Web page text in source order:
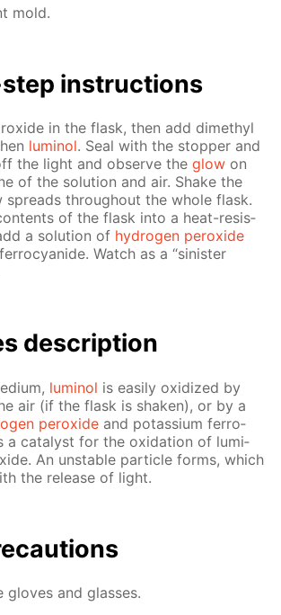
mold.
in­struc­tions
in the flask, then add dimethyl
lu­mi­nol. Seal with the stop­per and
the light and ob­serve theglow on
of the so­lu­tion and air. Shake the
spreads through­out the whole flask.
of the flask into a heat-re­sis­
a so­lu­tion of hy­dro­gen per­ox­ide
Watch as a “sin­is­ter
de­scrip­tion
lu­mi­nol is eas­i­ly ox­i­dized by
air (if the flask is shak­en), or by a
per­ox­ide and potas­si­um fer­ro­
a cat­a­lyst for the ox­i­da­tion of lu­mi­
An un­sta­ble par­ti­cle forms, which
the re­lease of light.
gloves and glass­es.